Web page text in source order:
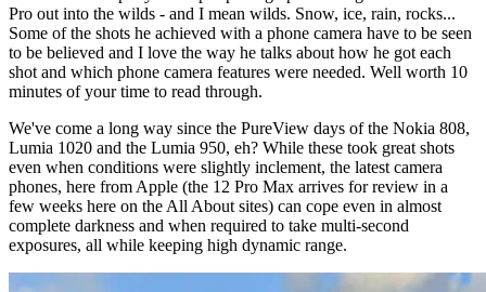
Pro out into the wilds - and I mean wilds. Snow, ice, rain, rocks...
Some of the shots he achieved with a phone camera have to be seen
to be believed and I love the way he talks about how he got each
shot and which phone camera features were needed. Well worth 10
minutes of your time to read through.
We've come a long way since the PureView days of the Nokia 808,
Lumia 1020 and the Lumia 950, eh? While these took great shots
even when conditions were slightly inclement, the latest camera
phones, here from Apple (the 12 Pro Max arrives for review in a
few weeks here on the All About sites) can cope even in almost
complete darkness and when required to take multi-second
exposures, all while keeping high dynamic range.